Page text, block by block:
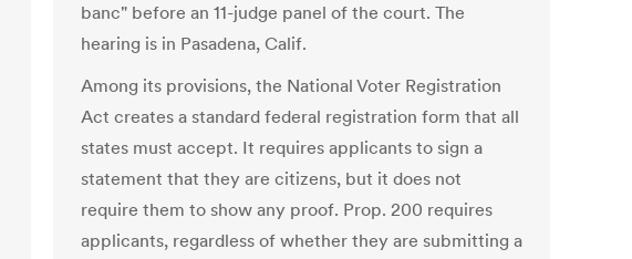
banc" before an 11-judge panel of the court. The
hearing is in Pasadena, Calif.
Among its provisions, the National Voter Registration
Act creates a standard federal registration form that all
states must accept. It requires applicants to sign a
statement that they are citizens, but it does not
require them to show any proof. Prop. 200 requires
applicants, regardless of whether they are submitting a